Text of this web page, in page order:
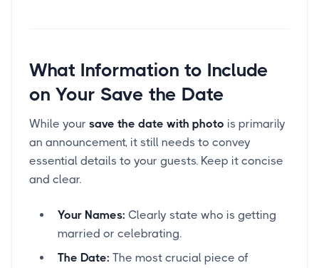
What Information to Include
on Your Save the Date
While your save the date with photo is primarily
an announcement, it still needs to convey
essential details to your guests. Keep it concise
and clear.
Your Names: Clearly state who is getting
married or celebrating.
The Date: The most crucial piece of